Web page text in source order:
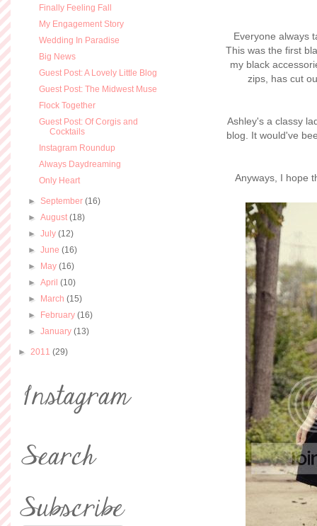
Everyone always
This was the first
my black
zips, has cut
Ashley's a classy
blog. It would've
Anyways, I hope
Finally Feeling Fall
My Engagement Story
Wedding In Paradise
Big News
Guest Post: A Lovely Little Blog
Guest Post: The Midwest Muse
Flock Together
Guest Post: Of Corgis and
Cocktails
Instagram Roundup
Always Daydreaming
Only Heart
► September(16)
►August(18)
►July(12)
►June(16)
► May(16)
►April(10)
► March(15)
► February(16)
►January(13)
► 2011 (29)